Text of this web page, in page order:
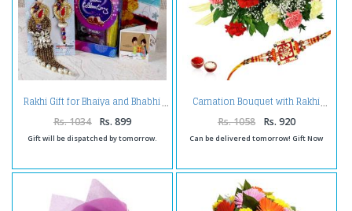
Rakhi Gift for Bhaiya and Bhabhi
Rs. 1034 Rs. 899
Gift will be dispatched by tomorrow.
Carnation Bouquet with Rakhi
Rs. 1058 Rs. 920
Can be delivered tomorrow! Gift Now